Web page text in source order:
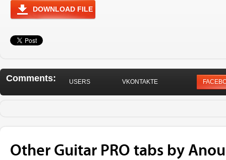
DOWNLOAD FILE
Comments: USERS VKONTAKTE
Other Guitar PRO tabs by